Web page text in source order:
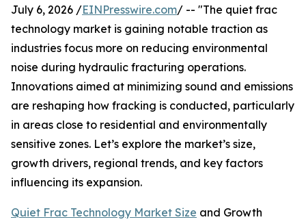
July 6, 2026 /EINPresswire.com/ -- "The quiet frac
technology market is gaining notable traction as
industries focus more on reducing environmental
noise during hydraulic fracturing operations.
Innovations aimed at minimizing sound and emissions
are reshaping how fracking is conducted, particularly
in areas close to residential and environmentally
sensitive zones. Let’s explore the market’s size,
growth drivers, regional trends, and key factors
influencing its expansion.
Quiet Frac Technology Market Size and Growth